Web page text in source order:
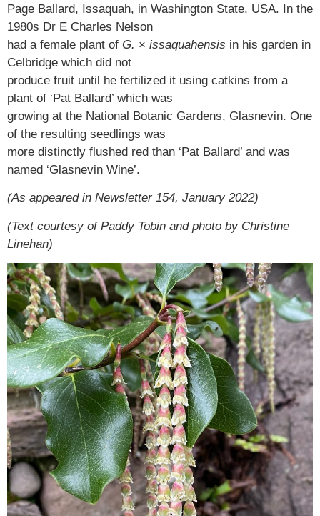
Page Ballard, Issaquah, in Washington State, USA. In the
1980s Dr E Charles Nelson
had a female plant of G. × issaquahensis in his garden in
Celbridge which did not
produce fruit until he fertilized it using catkins from a
plant of ‘Pat Ballard’ which was
growing at the National Botanic Gardens, Glasnevin. One
of the resulting seedlings was
more distinctly flushed red than ‘Pat Ballard’ and was
named ‘Glasnevin Wine’.
(As appeared in Newsletter 154, January 2022)
(Text courtesy of Paddy Tobin and photo by Christine
Linehan)